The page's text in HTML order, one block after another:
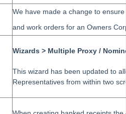
- Search by Invoice Number
- Receipt Allocation Order
- Optimise BPAY Process
- Saving to File Smart
We have made a change to
and work orders for an Owners
Wizards > Multiple Proxy /
This wizard has been updated to
Representatives from within two